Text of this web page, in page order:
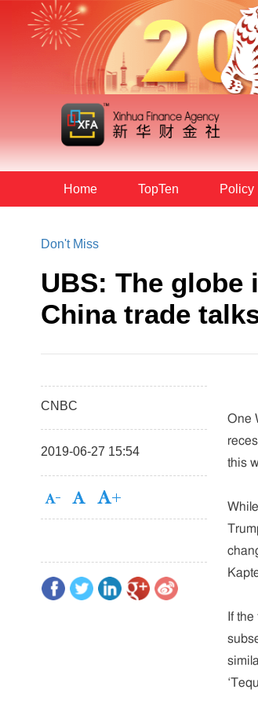
Home TopTen Policy
Don't Miss
UBS: The globe
China trade
CNBC
2019-06-27 15:54
One
this
If